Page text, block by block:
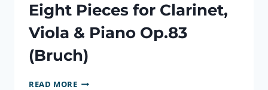
Eight Pieces for Clarinet,
Viola & Piano Op.83
(Bruch)
READ MOREEIGHT